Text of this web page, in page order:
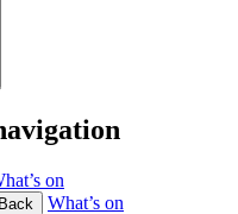
on
Back
What’s on